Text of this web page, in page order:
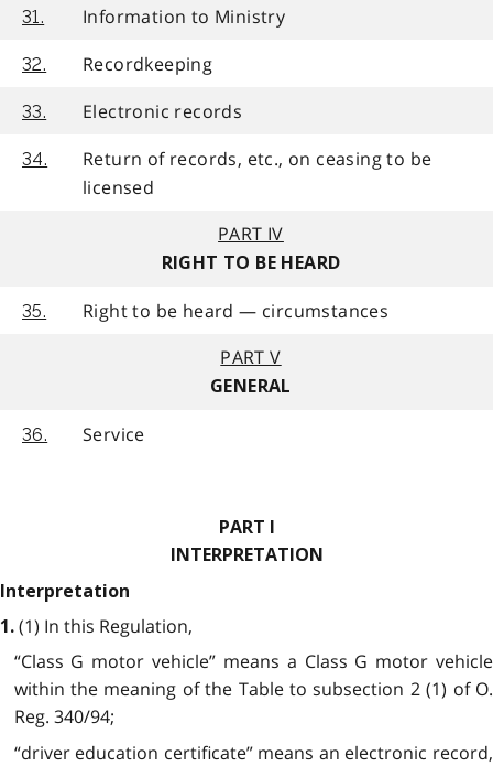
31. Information to Ministry
32. Recordkeeping
33. Electronic records
34.
Return of records, etc., on ceasing to be
licensed
PART IV
RIGHT TO BE HEARD
35.
Right to be heard — circumstances
PART V
GENERAL
36. Service
PART I
INTERPRETATION
Interpretation
1. (1) In this Regulation,
“Class G motor vehicle” means a Class G motor vehicle
within the meaning of the Table to subsection 2 (1) of O.
Reg. 340/94;
“driver education certificate” means an electronic record,